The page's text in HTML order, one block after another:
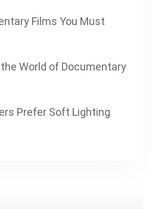
Films You Must
World of Documentary
Prefer Soft Lighting